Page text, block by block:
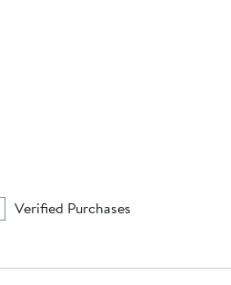
Verified Purchases